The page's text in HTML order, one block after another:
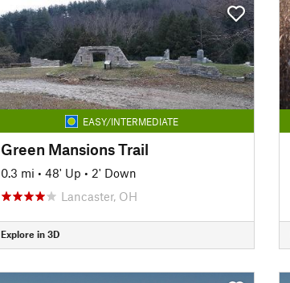
EASY/INTERMEDIATE
Green Mansions Trail
0.3 mi • 48' Up • 2' Down
Lancaster, OH
Explore in 3D